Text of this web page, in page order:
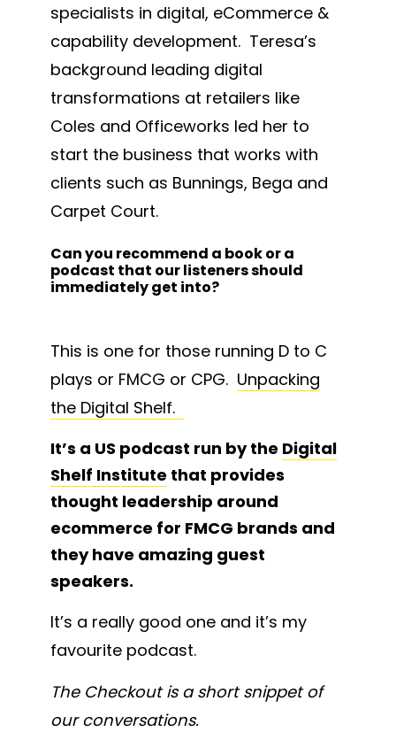
specialists in digital, eCommerce &
capability development. Teresa’s
background leading digital
transformations at retailers like
Coles and Officeworks led her to
start the business that works with
clients such as Bunnings, Bega and
Carpet Court.
Can you recommend a book or a
podcast that our listeners should
immediately get into?
This is one for those running D to C
plays or FMCG or CPG. Unpacking
the Digital Shelf.
It’s a US podcast run by the Digital
Shelf Institute that provides
thought leadership around
ecommerce for FMCG brands and
they have amazing guest
speakers.
It’s a really good one and it’s my
favourite podcast.
The Checkout is a short snippet of
our conversations.